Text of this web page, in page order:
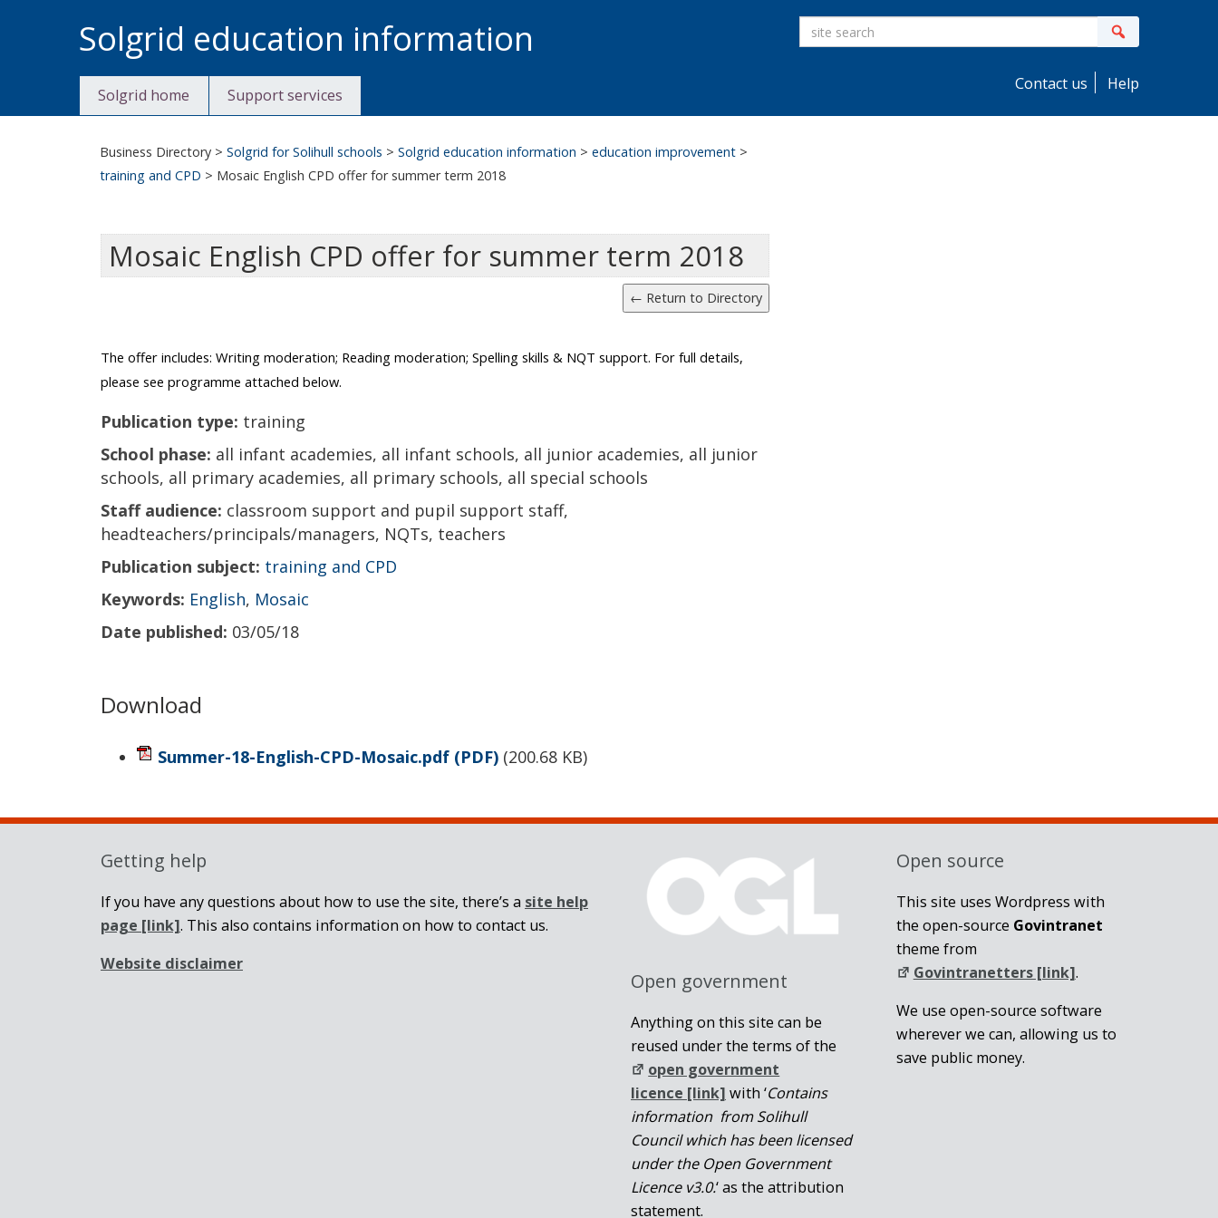
to
content
Solgrid education information
site
search
Contact us Help
Solgrid home Support services
Business Directory >Solgrid for Solihull schools >Solgrid education information >education improvement >
training and CPD > Mosaic English CPD offer for summer term 2018
Mosaic English CPD offer for summer term 2018
The offer includes: Writing moderation; Reading moderation; Spelling skills & NQT support. For full details,
please see programme attached below.
Publication type: training
School phase: all infant academies, all infant schools, all junior academies, all junior
schools, all primary academies, all primary schools, all special schools
Staff audience: classroom support and pupil support staff,
headteachers/principals/managers, NQTs, teachers
Publication subject: training and CPD
Keywords: English, Mosaic
Date published: 03/05/18
Download
Summer-18-English-CPD-Mosaic.pdf (PDF) (200.68 KB)
Getting help
If you have any questions about how to use the site, there’s a site help
page [link]. This also contains information on how to contact us.
Website disclaimer
Open government
Anything on this site can be
reused under the terms of the
open government
licence [link] with ‘Contains
information from Solihull
Council which has been licensed
under the Open Government
Licence v3.0.‘ as the attribution
statement.
Open source
This site uses Wordpress with
the open-source Govintranet
theme from
Govintranetters [link].
We use open-source software
wherever we can, allowing us to
save public money.